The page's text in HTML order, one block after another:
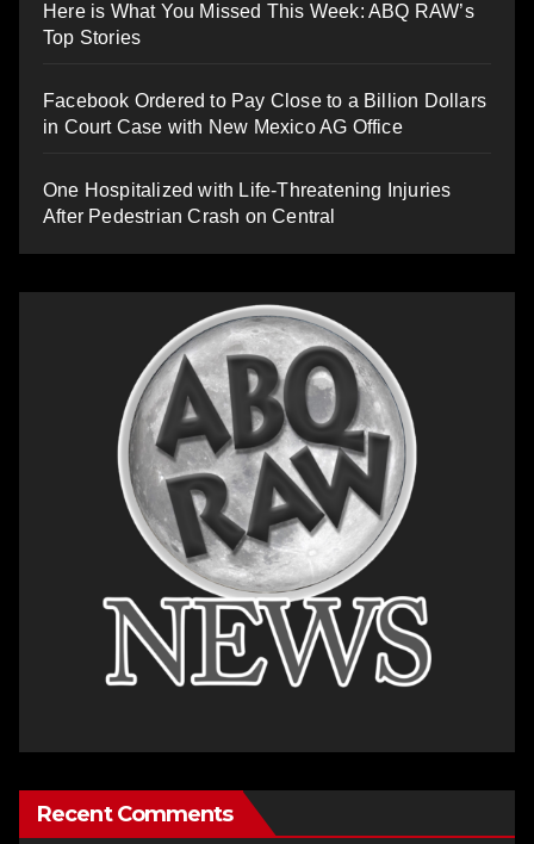
Here is What You Missed This Week: ABQ RAW’s
Top Stories
Facebook Ordered to Pay Close to a Billion Dollars
in Court Case with New Mexico AG Office
One Hospitalized with Life-Threatening Injuries
After Pedestrian Crash on Central
Recent Comments